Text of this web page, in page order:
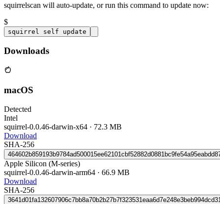
squirrelscan will auto-update, or run this command to update now:
$
squirrel self update
Downloads
macOS
Detected
Intel
squirrel-0.0.46-darwin-x64 · 72.3 MB
Download
SHA-256
Apple Silicon (M-series)
squirrel-0.0.46-darwin-arm64 · 66.9 MB
Download
SHA-256